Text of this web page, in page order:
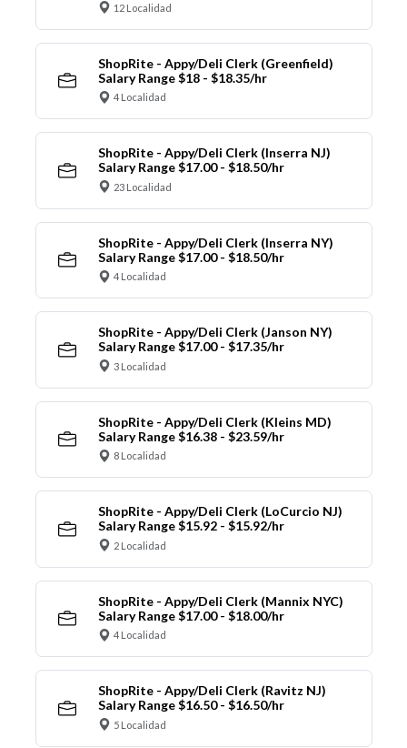
12 Localidad
ShopRite - Appy/Deli Clerk (Greenfield)
Salary Range $18 - $18.35/hr
4 Localidad
ShopRite - Appy/Deli Clerk (Inserra NJ)
Salary Range $17.00 - $18.50/hr
23 Localidad
ShopRite - Appy/Deli Clerk (Inserra NY)
Salary Range $17.00 - $18.50/hr
4 Localidad
ShopRite - Appy/Deli Clerk (Janson NY)
Salary Range $17.00 - $17.35/hr
3 Localidad
ShopRite - Appy/Deli Clerk (Kleins MD)
Salary Range $16.38 - $23.59/hr
8 Localidad
ShopRite - Appy/Deli Clerk (LoCurcio NJ)
Salary Range $15.92 - $15.92/hr
2 Localidad
ShopRite - Appy/Deli Clerk (Mannix NYC)
Salary Range $17.00 - $18.00/hr
4 Localidad
ShopRite - Appy/Deli Clerk (Ravitz NJ)
Salary Range $16.50 - $16.50/hr
5 Localidad